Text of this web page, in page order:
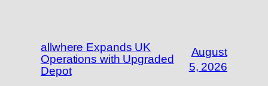
allwhere Expands UK
Operations with Upgraded
Depot
August
5, 2026